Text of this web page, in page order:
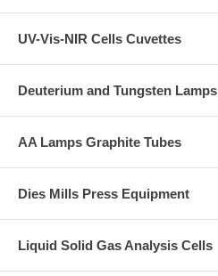
UV-Vis-NIR Cells Cuvettes
Deuterium and Tungsten Lamps
AA Lamps Graphite Tubes
Dies Mills Press Equipment
Liquid Solid Gas Analysis Cells